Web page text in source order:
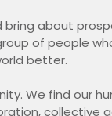
bring about
of people
better.
We find our
collective